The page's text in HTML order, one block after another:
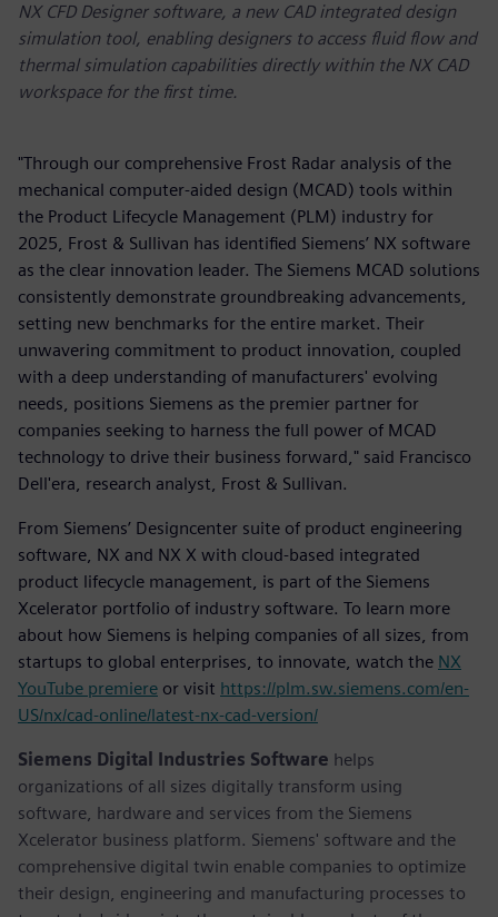
NX CFD Designer software, a new CAD integrated design
simulation tool, enabling designers to access fluid flow and
thermal simulation capabilities directly within the NX CAD
workspace for the first time.
"Through our comprehensive Frost Radar analysis of the
mechanical computer-aided design (MCAD) tools within
the Product Lifecycle Management (PLM) industry for
2025, Frost & Sullivan has identified Siemens’ NX software
as the clear innovation leader. The Siemens MCAD solutions
consistently demonstrate groundbreaking advancements,
setting new benchmarks for the entire market. Their
unwavering commitment to product innovation, coupled
with a deep understanding of manufacturers' evolving
needs, positions Siemens as the premier partner for
companies seeking to harness the full power of MCAD
technology to drive their business forward," said Francisco
Dell'era, research analyst, Frost & Sullivan.
From Siemens’ Designcenter suite of product engineering
software, NX and NX X with cloud-based integrated
product lifecycle management, is part of the Siemens
Xcelerator portfolio of industry software. To learn more
about how Siemens is helping companies of all sizes, from
startups to global enterprises, to innovate, watch the NX
YouTube premiere or visit https://plm.sw.siemens.com/en-
US/nx/cad-online/latest-nx-cad-version/
Siemens Digital Industries Software helps
organizations of all sizes digitally transform using
software, hardware and services from the Siemens
Xcelerator business platform. Siemens' software and the
comprehensive digital twin enable companies to optimize
their design, engineering and manufacturing processes to